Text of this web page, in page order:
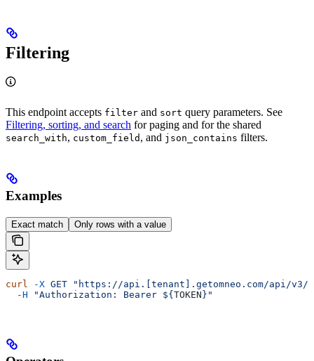
Filtering
This endpoint accepts filter and sort query parameters. See
Filtering, sorting, and search for paging and for the shared
search_with, custom_field , and json_contains filters.
Examples
Exact match Only rows with a value
curl -X GET "https://api.[tenant].getomneo.com/api/
  -H
"Authorization: Bearer ${ TOKEN }"